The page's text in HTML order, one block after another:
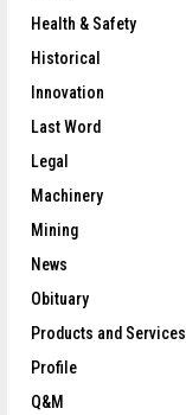
Health & Safety
Historical
Innovation
Last Word
Legal
Machinery
Mining
News
Obituary
Products and Services
Profile
Q&M